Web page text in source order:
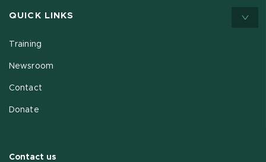
QUICK LINKS
Training
Newsroom
Contact
Donate
Contact us